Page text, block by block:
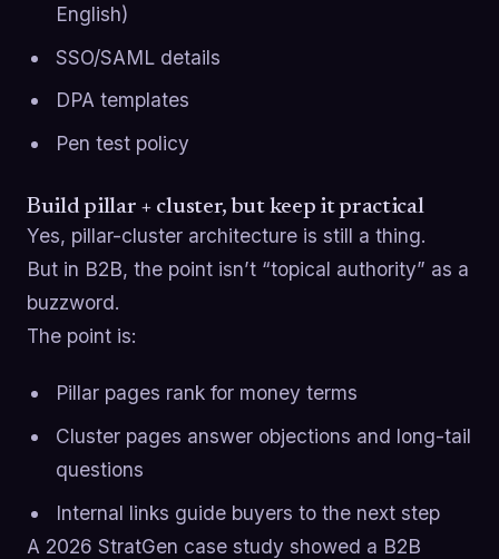
English)
SSO/SAML details
DPA templates
Pen test policy
Build pillar + cluster, but keep it practical
Yes, pillar-cluster architecture is still a thing.
But in B2B, the point isn’t “topical authority” as a
buzzword.
The point is:
Pillar pages rank for money terms
Cluster pages answer objections and long-tail
questions
Internal links guide buyers to the next step
A 2026 StratGen case study showed a B2B